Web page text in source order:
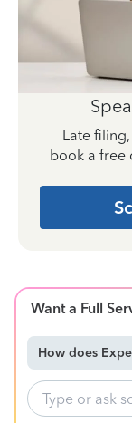
Late
book a free
Want a Full
How does